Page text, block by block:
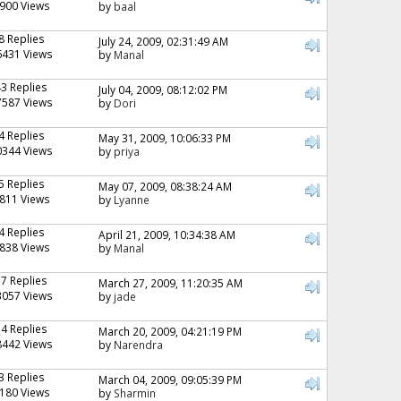
Views
by baal
8 Replies
Views
July 24, 2009, 02:31:49 AM
by Manal
Replies
Views
July 04, 2009, 08:12:02 PM
by Dori
4 Replies
Views
May 31, 2009, 10:06:33 PM
by priya
Replies
Views
May 07, 2009, 08:38:24 AM
by Lyanne
4 Replies
Views
April 21, 2009, 10:34:38 AM
by Manal
Replies
Views
March 27, 2009, 11:20:35 AM
by jade
Replies
Views
March 20, 2009, 04:21:19 PM
by Narendra
Replies
Views
March 04, 2009, 09:05:39 PM
by Sharmin